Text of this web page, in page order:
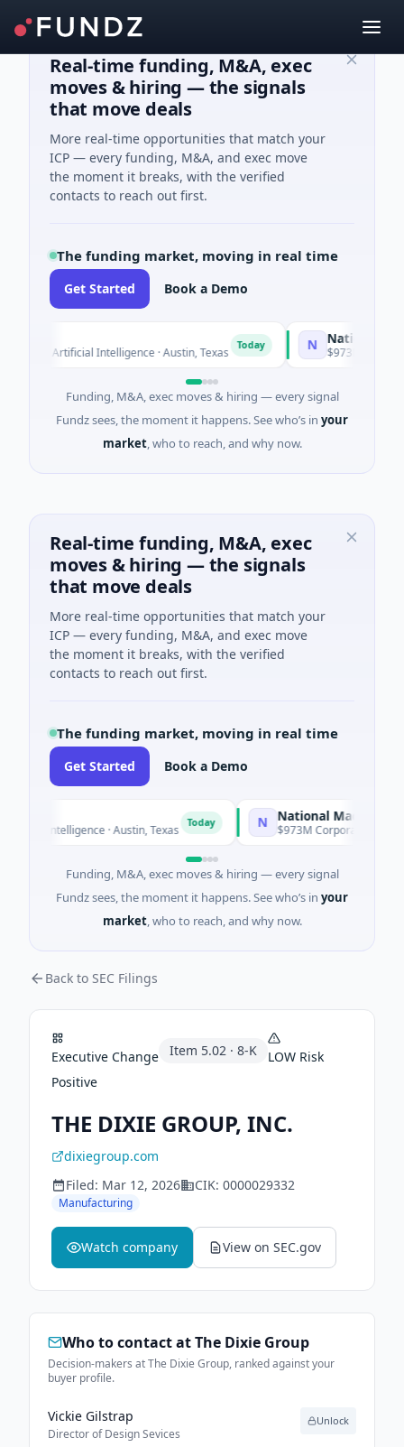
Real-time funding, M&A, exec
moves & hiring — the signals
that move deals
More real-time opportunities that match your
ICP — every funding, M&A, and exec move
the moment it breaks, with the verified
contacts to reach out first.
The funding market, moving in real time
Get Started Book a Demo
· Artificial Intelligence · Austin, Texas Today National Made
$973M Corporate
Funding, M&A, exec moves & hiring — every signal
Fundz sees, the moment it happens. See who’s in your
market, who to reach, and why now.
Real-time funding, M&A, exec
moves & hiring — the signals
that move deals
More real-time opportunities that match your
ICP — every funding, M&A, and exec move
the moment it breaks, with the verified
contacts to reach out first.
The funding market, moving in real time
Get Started Book a Demo
Intelligence · Austin, Texas Today National Made in Italy
$973M Corporate Round ·
Funding, M&A, exec moves & hiring — every signal
Fundz sees, the moment it happens. See who’s in your
market, who to reach, and why now.
Back to SEC Filings
Executive Change Item 5.02 · 8-K LOW Risk
Positive
THE DIXIE GROUP, INC.
dixiegroup.com
Filed: Mar 12, 2026 CIK: 0000029332
Manufacturing
Watch company View on SEC.gov
Who to contact atThe Dixie Group
Decision-makers at The Dixie Group, ranked against your
buyer profile.
Vickie Gilstrap
Director of Design Sevices
Unlock